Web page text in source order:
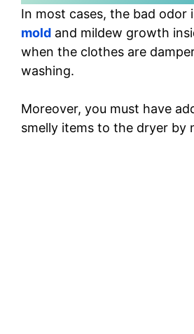
In most cases, the bad odor
mold and mildew growth
when the clothes are
washing.
Moreover, you must have
smelly items to the dryer by